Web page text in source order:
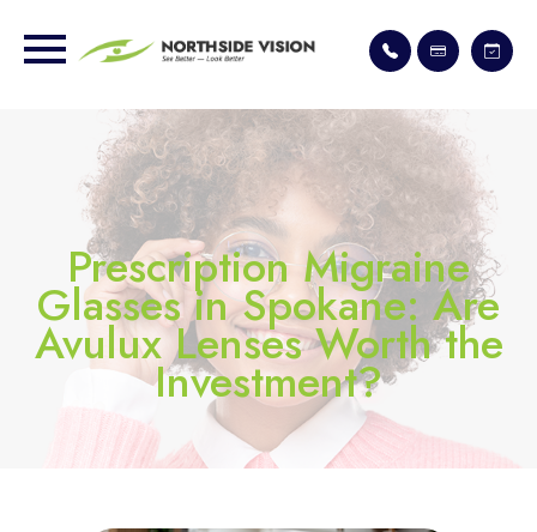
Prescription Migraine
Glasses in Spokane: Are
Avulux Lenses Worth the
Investment?